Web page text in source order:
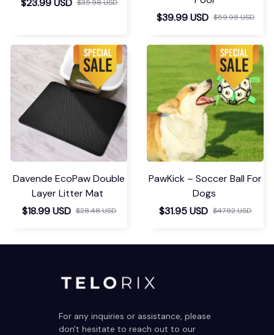
$35.98 USD
$39.99 USD $59.98 USD
Davende EcoPaw Double
Layer Litter Mat
$18.99 USD $28.48 USD
PawKick – Soccer Ball For
Dogs
$31.95 USD $47.92 USD
For any inquiries or assistance, please
don't hesitate to reach out to our